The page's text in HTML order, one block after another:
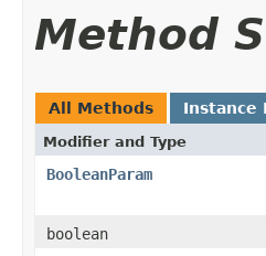
Method
All Methods Instance
Modifier and Type
BooleanParam
boolean